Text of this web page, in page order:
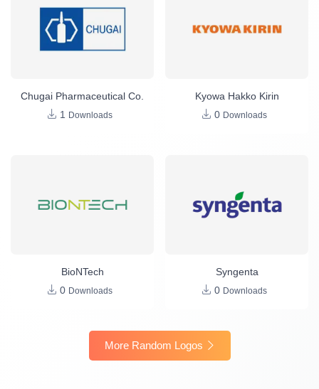
Chugai Pharmaceutical Co.
1
Downloads
Kyowa Hakko Kirin
0 Downloads
BioNTech
0 Downloads
Syngenta
0 Downloads
More Random Logos